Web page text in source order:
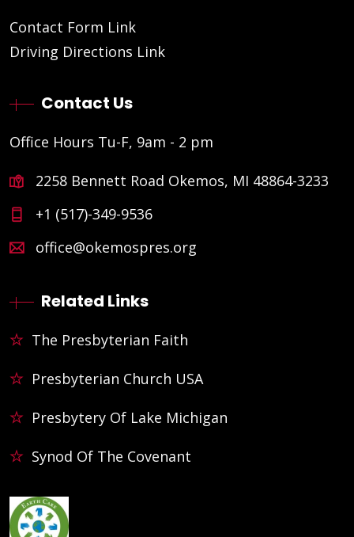
Contact Form Link
Driving Directions Link
Contact Us
Office Hours Tu-F, 9am - 2 pm
2258 Bennett Road Okemos, MI 48864-3233
+1 (517)-349-9536
office@okemospres.org
Related Links
The Presbyterian Faith
Presbyterian Church USA
Presbytery Of Lake Michigan
Synod Of The Covenant